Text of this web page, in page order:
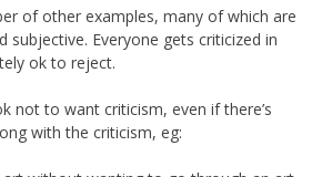
of other examples, many of which are
subjective. Everyone gets criticized in
ok to reject.
not to want criticism, even if there’s
with the criticism, eg: